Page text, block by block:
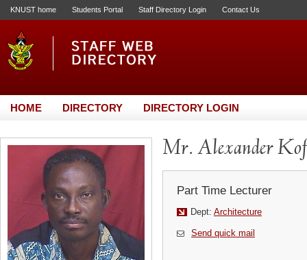
KNUST home Students Portal Staff Directory Login Contact Us
HOME DIRECTORY DIRECTORY LOGIN
Mr. Alexander
Part Time Lecturer
Dept: Architecture
Send quick mail